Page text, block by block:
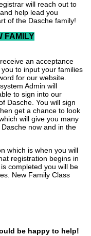
will reach out to
and help lead you
of the Dasche family!
FAMILY
an acceptance
to input your families
for our website.
Admin will
to sign into our
Dasche. You will sign
get a chance to look
will give you many
now and in the
which is when you will
registration begins in
completed you will be
New Family Class
be happy to help!